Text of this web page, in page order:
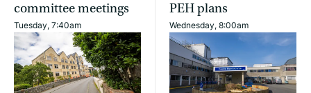
committee meetings
Tuesday, 7:40am
PEH plans
Wednesday, 8:00am